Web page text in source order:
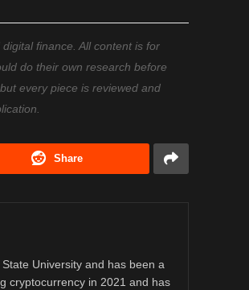
finance. All content is for
do their own research before
every piece is reviewed and
Share
University and has been a
cryptocurrency in 2021 and has